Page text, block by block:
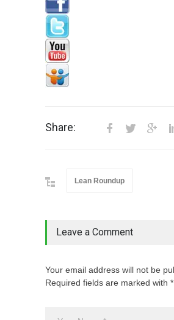
Share:
Lean Roundup
Leave a Comment
Your email address will not be
Required fields are marked with *